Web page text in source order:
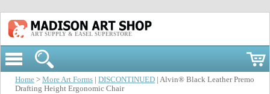
ART SUPPLY & EASEL SUPERSTORE
Home > More Art Forms DISCONTINUED | Alvin® Black Leather Premo
Drafting Height Ergonomic Chair